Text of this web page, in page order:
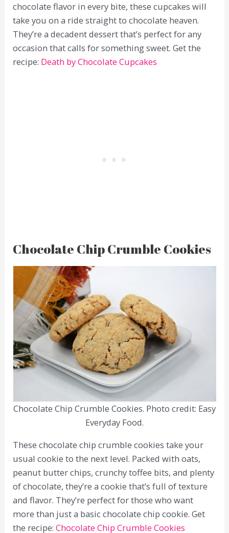
chocolate flavor in every bite, these cupcakes will
take you on a ride straight to chocolate heaven.
They’re a decadent dessert that’s perfect for any
occasion that calls for something sweet. Get the
recipe: Death by Chocolate Cupcakes
Chocolate Chip Crumble Cookies
Chocolate Chip Crumble Cookies. Photo credit: Easy
Everyday Food.
These chocolate chip crumble cookies take your
usual cookie to the next level. Packed with oats,
peanut butter chips, crunchy toffee bits, and plenty
of chocolate, they’re a cookie that’s full of texture
and flavor. They’re perfect for those who want
more than just a basic chocolate chip cookie. Get
the recipe:Chocolate Chip Crumble Cookies